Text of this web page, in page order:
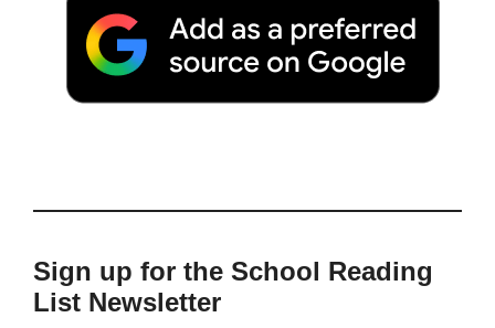
Sign up for the School Reading
List Newsletter